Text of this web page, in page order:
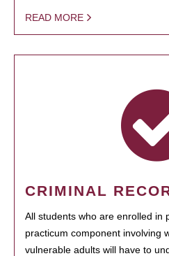
READ MORE
CRIMINAL
All students who are enrolled in
practicum component involving
vulnerable adults will have to